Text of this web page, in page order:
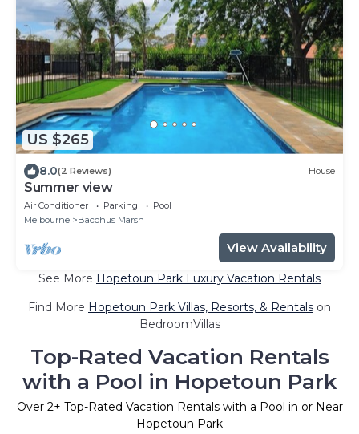
US $265
8.0(2 Reviews) House
Summer view
Air Conditioner Parking
Pool
Melbourne
Bacchus Marsh
View Availability
See More Hopetoun Park Luxury Vacation Rentals
Find More Hopetoun Park Villas, Resorts, & Rentals on
BedroomVillas
Top-Rated Vacation Rentals
with a Pool in Hopetoun Park
Over 2+ Top-Rated Vacation Rentals with a Pool in or Near
Hopetoun Park